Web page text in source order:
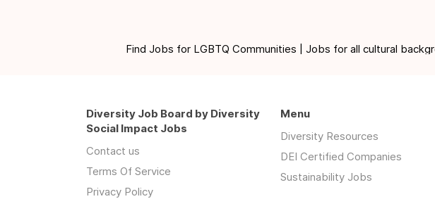
Find Jobs for LGBTQ Communities | Jobs for all cultural
Diversity Job Board by Diversity
Social Impact Jobs
Contact us
Terms Of Service
Privacy Policy
Menu
Diversity Resources
DEI Certified Companies
Sustainability Jobs